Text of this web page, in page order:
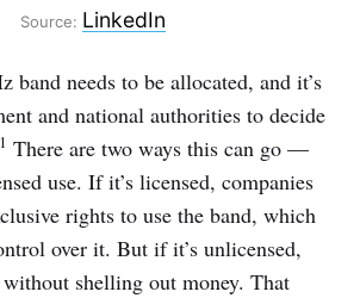
Source: LinkedIn
band needs to be allocated, and it’s
and national authorities to decide
1 There are two ways this can go —
use. If it’s licensed, companies
rights to use the band, which
over it. But if it’s unlicensed,
without shelling out money. That